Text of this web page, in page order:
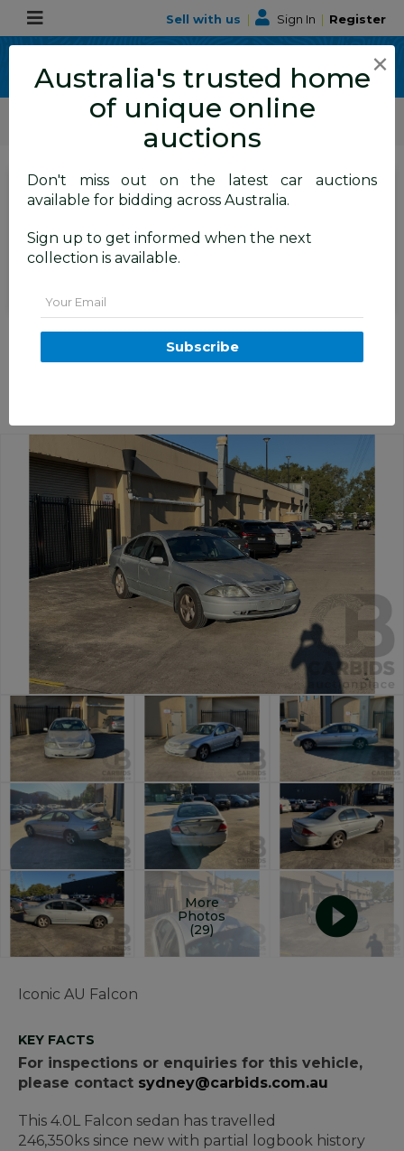
Sell with us | Sign In | Register
ALLBIDS Car Auctions
Motor Vehicles / Cars
Current Bid
$100
Closed( 13/07/2026 8:35 AM)
05/2002 Ford Falcon Forte AUIII
4D Sedan Silver 4.0L
More
Photos
(29)
Iconic AU Falcon
KEY FACTS
For inspections or enquiries for this vehicle,
please contact sydney@carbids.com.au
This 4.0L Falcon sedan has travelled
246,350ks since new with partial logbook history
×
Australia's trusted home
of unique online
auctions
Don't miss out on the latest car auctions
available for bidding across Australia.
Sign up to get informed when the next
collection is available.
Subscribe